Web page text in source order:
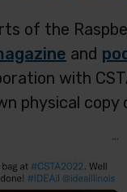
of the
and
with
physical copy